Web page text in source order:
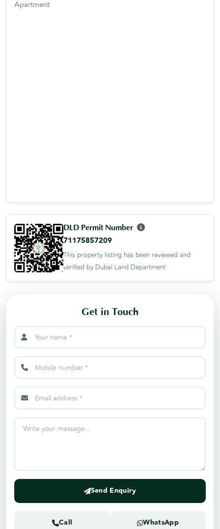
Apartment
DLD Permit Number
71175857209
This property listing has been reviewed and
verified by Dubai Land Department
Get in Touch
Send Enquiry
Call WhatsApp